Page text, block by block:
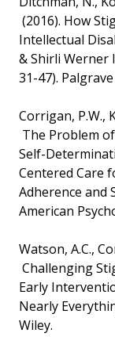
(2016). How
Intellectual
& Shirli Werner
31-47).
Corrigan, P.W.,
The Problem
Self-
Centered Care
Adherence and
American
Watson, A.C.,
Challenging
Early
Nearly
Wiley.